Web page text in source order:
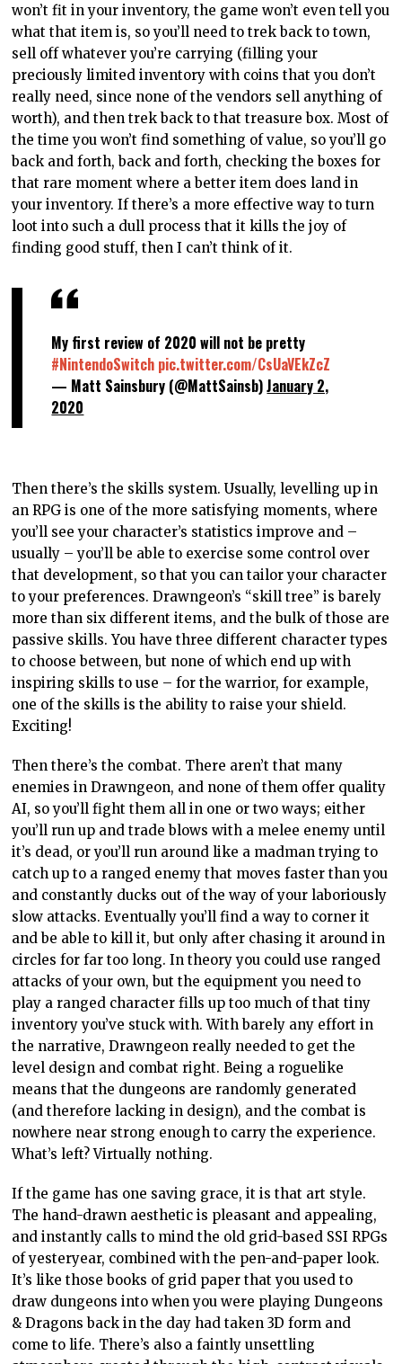
won’t fit in your inventory, the game won’t even tell you
what that item is, so you’ll need to trek back to town,
sell off whatever you’re carrying (filling your
preciously limited inventory with coins that you don’t
really need, since none of the vendors sell anything of
worth), and then trek back to that treasure box. Most of
the time you won’t find something of value, so you’ll go
back and forth, back and forth, checking the boxes for
that rare moment where a better item does land in
your inventory. If there’s a more effective way to turn
loot into such a dull process that it kills the joy of
finding good stuff, then I can’t think of it.
My first review of 2020 will not be pretty
#NintendoSwitch pic.twitter.com/CsUaVEkZcZ
— Matt Sainsbury (@MattSainsb)January 2,
2020
Then there’s the skills system. Usually, levelling up in
an RPG is one of the more satisfying moments, where
you’ll see your character’s statistics improve and –
usually – you’ll be able to exercise some control over
that development, so that you can tailor your character
to your preferences. Drawngeon’s “skill tree” is barely
more than six different items, and the bulk of those are
passive skills. You have three different character types
to choose between, but none of which end up with
inspiring skills to use – for the warrior, for example,
one of the skills is the ability to raise your shield.
Exciting!
Then there’s the combat. There aren’t that many
enemies in Drawngeon, and none of them offer quality
AI, so you’ll fight them all in one or two ways; either
you’ll run up and trade blows with a melee enemy until
it’s dead, or you’ll run around like a madman trying to
catch up to a ranged enemy that moves faster than you
and constantly ducks out of the way of your laboriously
slow attacks. Eventually you’ll find a way to corner it
and be able to kill it, but only after chasing it around in
circles for far too long. In theory you could use ranged
attacks of your own, but the equipment you need to
play a ranged character fills up too much of that tiny
inventory you’ve stuck with. With barely any effort in
the narrative, Drawngeon really needed to get the
level design and combat right. Being a roguelike
means that the dungeons are randomly generated
(and therefore lacking in design), and the combat is
nowhere near strong enough to carry the experience.
What’s left? Virtually nothing.
If the game has one saving grace, it is that art style.
The hand-drawn aesthetic is pleasant and appealing,
and instantly calls to mind the old grid-based SSI RPGs
of yesteryear, combined with the pen-and-paper look.
It’s like those books of grid paper that you used to
draw dungeons into when you were playing Dungeons
& Dragons back in the day had taken 3D form and
come to life. There’s also a faintly unsettling